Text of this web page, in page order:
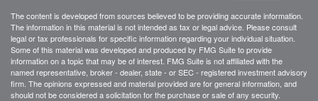
The content is developed from sources believed to be providing accurate information.
The information in this material is not intended as tax or legal advice. Please consult
legal or tax professionals for specific information regarding your individual situation.
Some of this material was developed and produced by FMG Suite to provide
information on a topic that may be of interest. FMG Suite is not affiliated with the
named representative, broker - dealer, state - or SEC - registered investment advisory
firm. The opinions expressed and material provided are for general information, and
should not be considered a solicitation for the purchase or sale of any security.